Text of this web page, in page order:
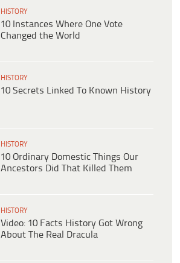
HISTORY
10 Instances Where One Vote
Changed the World
HISTORY
10 Secrets Linked To Known History
HISTORY
10 Ordinary Domestic Things Our
Ancestors Did That Killed Them
HISTORY
Video: 10 Facts History Got Wrong
About The Real Dracula